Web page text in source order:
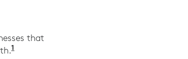
that
1“Employee Experience Is a Business